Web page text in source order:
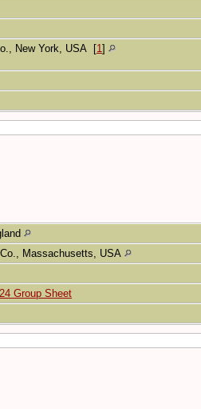
New York, USA [1]
Massachusetts, USA
Group Sheet